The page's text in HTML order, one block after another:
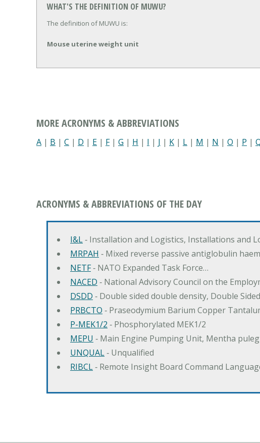
WHAT'S THE DEFINITION OF MUWU?
The definition of MUWU is:
Mouse uterine weight unit
MORE ACRONYMS & ABBREVIATIONS
A | B | C | D | E | F| G | H | I | J | K | L | M | N | O | P |
ACRONYMS & ABBREVIATIONS OF THE DAY
I&L‐ Installation and Logistics, Installations and
MRPAH ‐ Mixed reverse passive antiglobulin
NETF‐ NATO Expanded Task Force…
NACED ‐ National Advisory Council on the
DSDD ‐ Double sided double density, Double
PRBCTO ‐ Praseodymium Barium Copper
P-MEK1/2 ‐ Phosphorylated MEK1/2
MEPU ‐ Main Engine Pumping Unit, Mentha
UNQUAL‐ Unqualified
RIBCL‐ Remote Insight Board Command